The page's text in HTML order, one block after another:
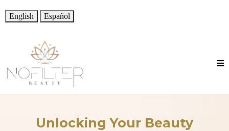
English Español
Unlocking Your Beauty